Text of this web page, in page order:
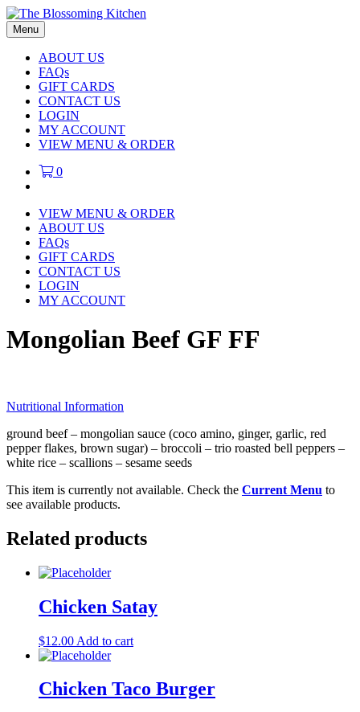
Menu
ABOUT US
FAQs
GIFT CARDS
CONTACT US
LOGIN
MY ACCOUNT
VIEW MENU & ORDER
0
VIEW MENU & ORDER
ABOUT US
FAQs
GIFT CARDS
CONTACT US
LOGIN
MY ACCOUNT
Mongolian Beef GF FF
Nutritional Information
ground beef – mongolian sauce (coco amino, ginger, garlic, red
pepper flakes, brown sugar) – broccoli – trio roasted bell peppers –
white rice – scallions – sesame seeds
This item is currently not available. Check the Current Menu to
see available products.
Related products
Chicken Satay
$12.00 Add to cart
Chicken Taco Burger